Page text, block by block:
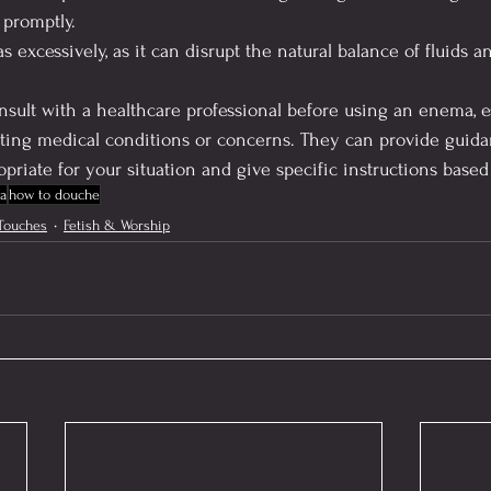
excessively, as it can disrupt the natural balance of fluids
with a healthcare professional before using an enema,
medical conditions or concerns. They can provide
for your situation and give specific instructions
how to douche
Fetish & Worship